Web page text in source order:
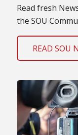
Read fresh
the SOU
READ SOU